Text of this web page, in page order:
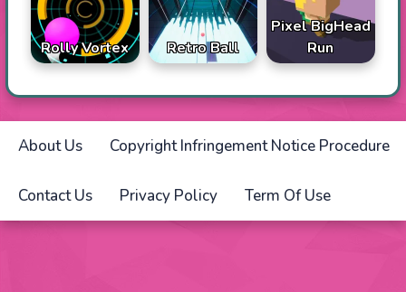
Rolly Vortex Retro Ball
Pixel BigHead
Run
About Us Copyright Infringement Notice Procedure
Contact Us Privacy Policy Term Of Use